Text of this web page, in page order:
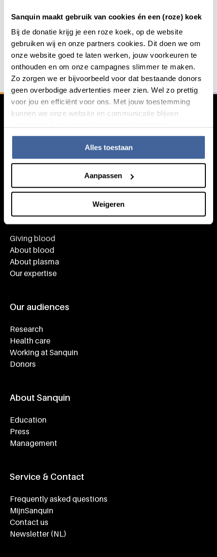
Sanquin maakt gebruik van cookies én een (roze) koek
Bij de donatie krijg je een roze koek, op de website
gebruiken wij en onze partners cookies. Dit doen we om
onze website goed te laten werken, jouw voorkeuren te
onthouden en om onze campagnes slimmer te maken.
Zo zorgen we er bijvoorbeeld voor dat bestaande donors
geen overbodige advertenties meer zien. Wel zo prettig
voor jou en efficiënt voor ons. Met jouw toestemming
kunnen we onze website en communicatie blijven
Alles toestaan
Aanpassen
Weigeren
General information
Save lives with your blood or
plasma
With your blood, platelets or plasma we save and
improve lives..
Register as a donor
Footer navigatie
Knowledge
Giving blood
About blood
About plasma
Our expertise
Our audiences
Research
Health care
Working at Sanquin
Donors
About Sanquin
Education
Press
Management
Service & Contact
Frequently asked questions
MijnSanquin
Contact us
Newsletter (NL)